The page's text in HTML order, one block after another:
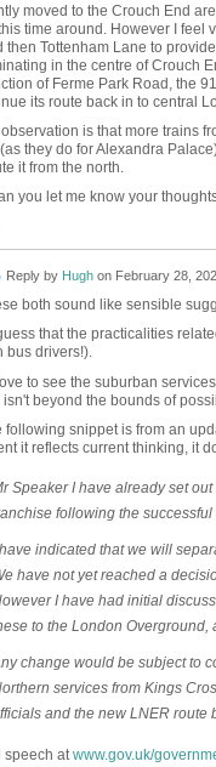
moved to the Crouch End
time around. However I feel
then Tottenham Lane to
in the centre of Crouch
of Ferme Park Road, the
its route back in to central
is that more trains
they do for Alexandra
it from the north.
you let me know your
Reply by Hughon February 28,
both sound like sensible
that the practicalities
bus drivers!).
to see the suburban
isn't beyond the bounds of
following snippet is from an
it reflects current thinking, it
Speaker I have already set
following the
indicated that we will
have not yet reached a
I have had initial
to the London Overground,
change would be subject to
services from Kings
and the new LNER route
speech at www.gov.uk/